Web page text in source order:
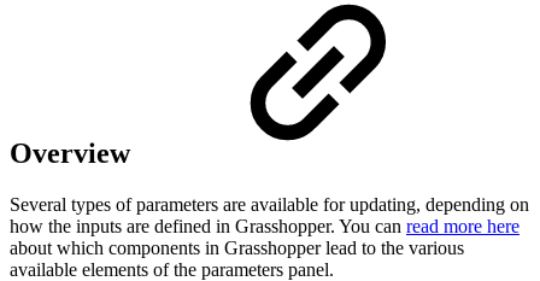
Overview
Several types of parameters are available for updating, depending on
how the inputs are defined in Grasshopper. You can read more here
about which components in Grasshopper lead to the various
available elements of the parameters panel.